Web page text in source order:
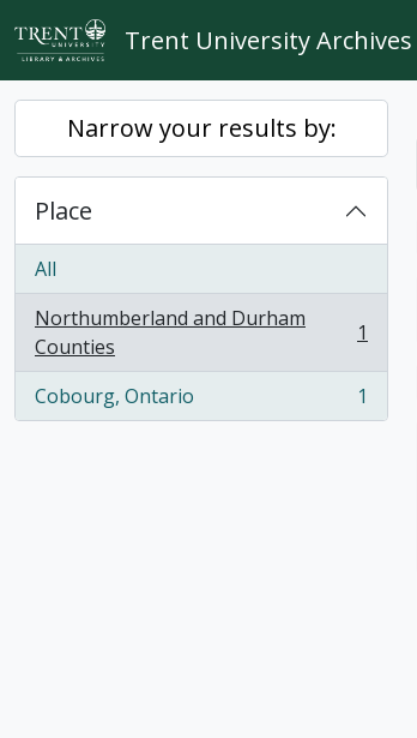
Skip to main content
Trent University Archives
Narrow your results by:
Place
All
Northumberland and Durham
Counties
, 1 results 1
Cobourg, Ontario
, 1 results 1